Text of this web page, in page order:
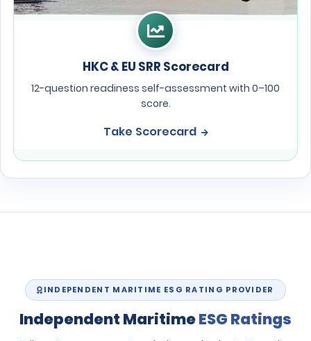
HKC & EU SRR Scorecard
12-question readiness self-assessment with 0–100
score.
Take Scorecard
INDEPENDENT MARITIME ESG RATING PROVIDER
Independent MaritimeESG Ratings